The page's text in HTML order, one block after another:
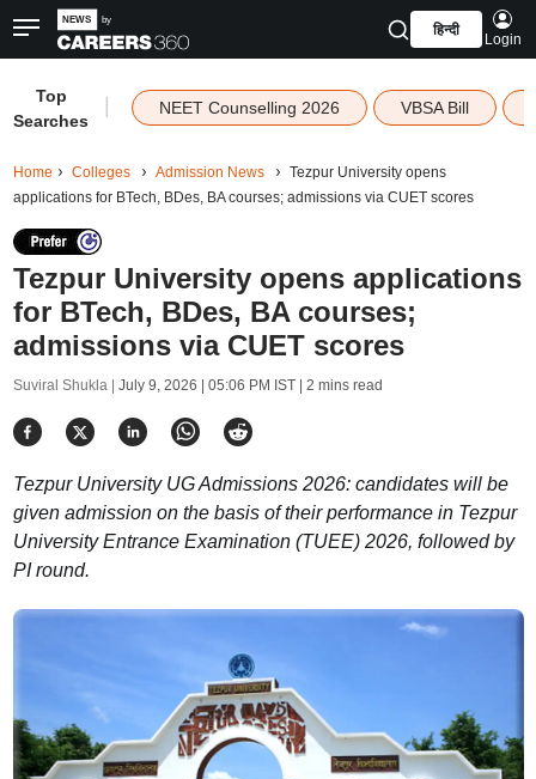
हिन्दी
Login
Top
Searches
NEET Counselling 2026 VBSA Bill
Home Colleges Admission News
Tezpur University opens
applications for BTech, BDes, BA courses; admissions via CUET scores
Tezpur University opens applications
for BTech, BDes, BA courses;
admissions via CUET scores
Suviral Shukla | July 9, 2026 | 05:06 PM IST| 2 mins read
Tezpur University UG Admissions 2026: candidates will be
given admission on the basis of their performance in Tezpur
University Entrance Examination (TUEE) 2026, followed by
PI round.